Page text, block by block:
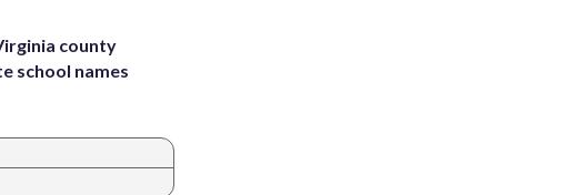
county
school names